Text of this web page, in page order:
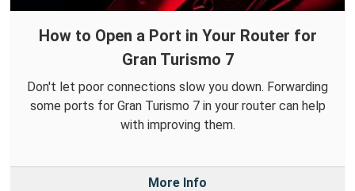
How to Open a Port in Your Router for
Gran Turismo 7
Don't let poor connections slow you down. Forwarding
some ports for Gran Turismo 7 in your router can help
with improving them.
More Info